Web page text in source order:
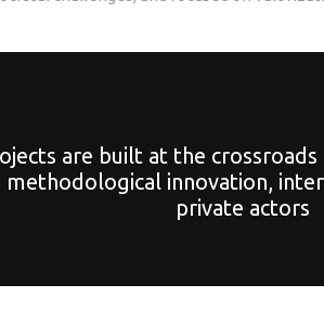
are built at the
innovation,
private actors